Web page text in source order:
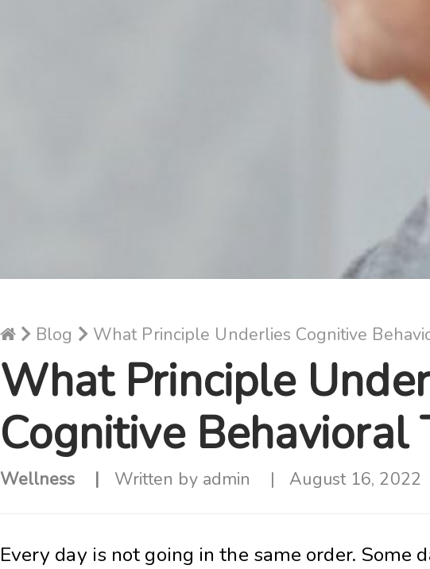
Blog What Principle Underlies Cognitive
What Principle
Cognitive Behavioral
Wellness Written by admin August 16, 2022
Every day is not going in the same order. Some